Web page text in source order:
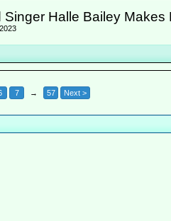
Halle Bailey
7 → 57 Next >